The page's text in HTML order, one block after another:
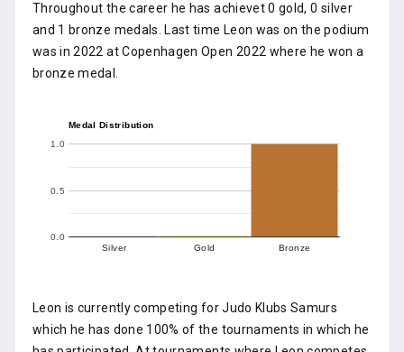
Throughout the career he has achievet 0 gold, 0 silver
and 1 bronze medals. Last time Leon was on the podium
was in 2022 at Copenhagen Open 2022 where he won a
bronze medal.
Medal Distribution
Silver Gold Bronze
0.0
0.5
1.0
Leon is currently competing for Judo Klubs Samurs
which he has done 100% of the tournaments in which he